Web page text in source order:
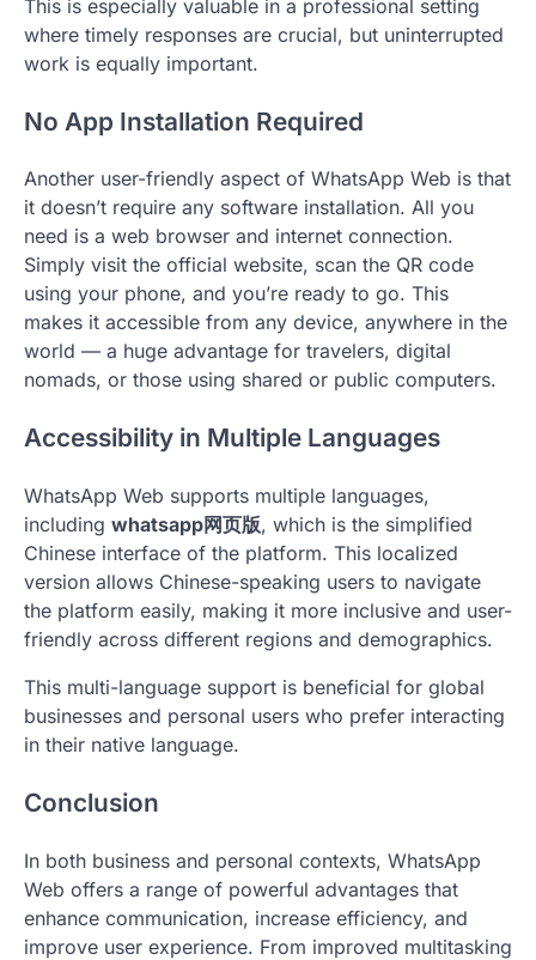
This is especially valuable in a professional setting
where timely responses are crucial, but uninterrupted
work is equally important.
No App Installation Required
Another user-friendly aspect of WhatsApp Web is that
it doesn’t require any software installation. All you
need is a web browser and internet connection.
Simply visit the official website, scan the QR code
using your phone, and you’re ready to go. This
makes it accessible from any device, anywhere in the
world — a huge advantage for travelers, digital
nomads, or those using shared or public computers.
Accessibility in Multiple Languages
WhatsApp Web supports multiple languages,
including whatsapp网页版, which is the simplified
Chinese interface of the platform. This localized
version allows Chinese-speaking users to navigate
the platform easily, making it more inclusive and user-
friendly across different regions and demographics.
This multi-language support is beneficial for global
businesses and personal users who prefer interacting
in their native language.
Conclusion
In both business and personal contexts, WhatsApp
Web offers a range of powerful advantages that
enhance communication, increase efficiency, and
improve user experience. From improved multitasking